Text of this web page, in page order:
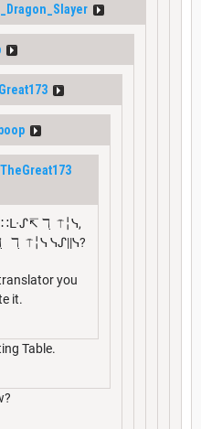
ℸ ̣ ⍑╎ᓭ,
ℸ ̣ ⍑╎ᓭ ᓭᔑ||ᓭ?
you
it.
Table.